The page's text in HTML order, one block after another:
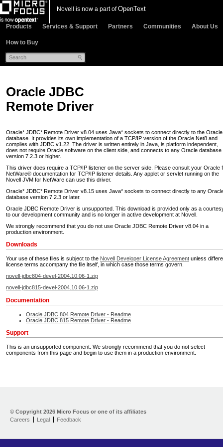
Novell is now a part ofOpenText
Products Services & Support Partners Communities About Us
How to Buy
Oracle JDBC
Remote Driver
Oracle* JDBC* Remote Driver v8.04 uses Java* sockets to connect directly to the Oracle
database. It provides its own implementation of a TCP/IP version of the Oracle Net8 and
complies with JDBC v1.22. The driver is written entirely in Java, is platform independent,
does not require Oracle software on the client side, and connects to any Oracle database
version 7.2.3 or higher.
This driver does require a TCP/IP listener on the server side. Please consult your Oracle
NetWare® documentation for TCP/IP listener details. Any applet or servlet running on the
Novell JVM for NetWare can use this driver.
Oracle* JDBC* Remote Driver v8.15 uses Java* sockets to connect directly to any
database version 7.2.3 or later.
Oracle JDBC Remote Driver is unsupported. This download is provided only as a
to our development community and is no longer in active development at Novell.
We strongly recommend that you do not use Oracle JDBC Remote Driver v8.04 in a
production environment.
Downloads
Your use of these files is subject to the Novell Developer License Agreement unless
license terms accompany the file itself, in which case those terms govern.
novell-jdbc804-devel-2004.10.06-1.zip
novell-jdbc815-devel-2004.10.06-1.zip
Documentation
Oracle JDBC 804 Remote Driver - Readme
Oracle JDBC 815 Remote Driver - Readme
Support
This is an unsupported component. We strongly recommend that you do not select
components from this page and begin to use them in a production environment.
Training
© Copyright 2026 Micro Focus or one of its affiliates
Careers
Legal Feedback